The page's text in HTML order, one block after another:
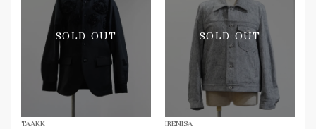
SOLD OUT
TAAKK
SOLD OUT
IRENISA